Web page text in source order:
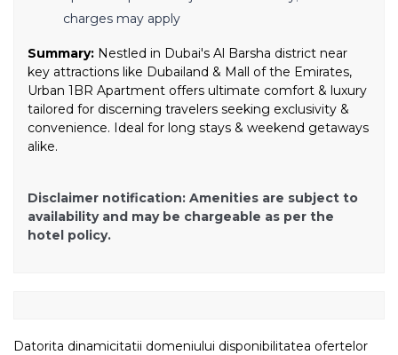
charges may apply
Summary: Nestled in Dubai's Al Barsha district near
key attractions like Dubailand & Mall of the Emirates,
Urban 1BR Apartment offers ultimate comfort & luxury
tailored for discerning travelers seeking exclusivity &
convenience. Ideal for long stays & weekend getaways
alike.
Disclaimer notification: Amenities are subject to
availability and may be chargeable as per the
hotel policy.
Datorita dinamicitatii domeniului disponibilitatea ofertelor